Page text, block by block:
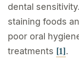
dental
staining foods
poor oral
treatments [1].